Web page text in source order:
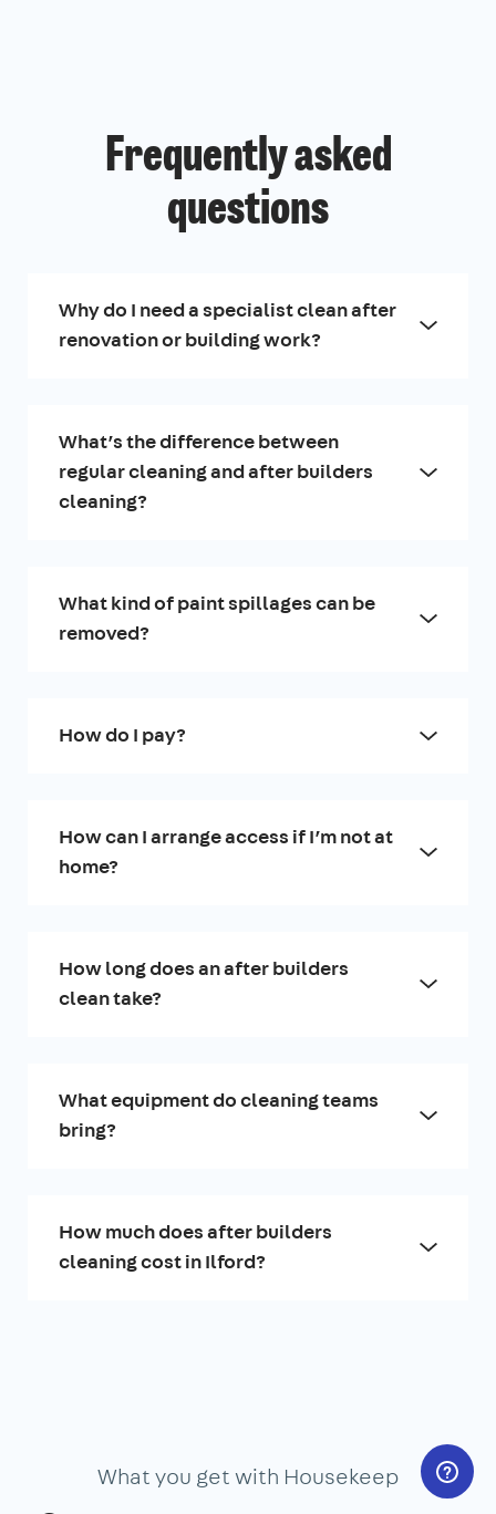
Frequently asked
questions
Why do I need a specialist clean after
renovation or building work?
What’s the difference between
regular cleaning and after builders
cleaning?
What kind of paint spillages can be
removed?
How do I pay?
How can I arrange access if I’m not at
home?
How long does an after builders
clean take?
What equipment do cleaning teams
bring?
How much does after builders
cleaning cost in Ilford?
What you get with Housekeep